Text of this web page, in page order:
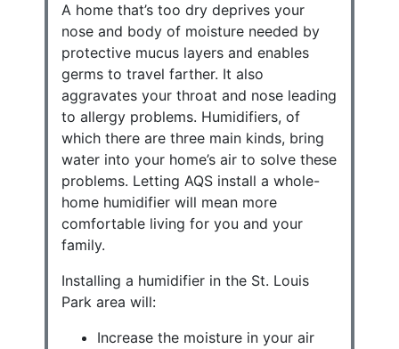
A home that’s too dry deprives your
nose and body of moisture needed by
protective mucus layers and enables
germs to travel farther. It also
aggravates your throat and nose leading
to allergy problems. Humidifiers, of
which there are three main kinds, bring
water into your home’s air to solve these
problems. Letting AQS install a whole-
home humidifier will mean more
comfortable living for you and your
family.
Installing a humidifier in the St. Louis
Park area will:
Increase the moisture in your air